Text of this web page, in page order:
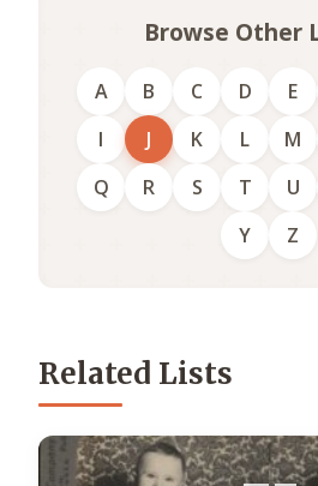
Browse Other
A B C D E
I
J K L M
Q
R S T U
Y
Z
Related Lists